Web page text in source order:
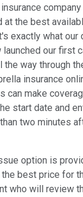
at the best
exactly what
launched our first
the way through
insurance
can make
start date and
two minutes
option is
best price for
who will review